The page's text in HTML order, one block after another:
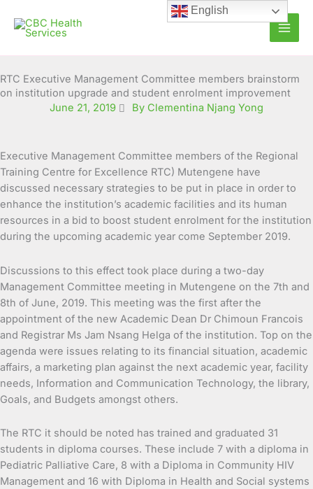
content
RTC Executive Management Committee members brainstorm
on institution upgrade and student enrolment improvement
June 21, 2019
By Clementina Njang Yong
Executive Management Committee members of the Regional
Training Centre for Excellence RTC) Mutengene have
discussed necessary strategies to be put in place in order to
enhance the institution’s academic facilities and its human
resources in a bid to boost student enrolment for the institution
during the upcoming academic year come September 2019.
Discussions to this effect took place during a two-day
Management Committee meeting in Mutengene on the 7th and
8th of June, 2019. This meeting was the first after the
appointment of the new Academic Dean Dr Chimoun Francois
and Registrar Ms Jam Nsang Helga of the institution. Top on the
agenda were issues relating to its financial situation, academic
affairs, a marketing plan against the next academic year, facility
needs, Information and Communication Technology, the library,
Goals, and Budgets amongst others.
The RTC it should be noted has trained and graduated 31
students in diploma courses. These include 7 with a diploma in
Pediatric Palliative Care, 8 with a Diploma in Community HIV
Management and 16 with Diploma in Health and Social systems
English